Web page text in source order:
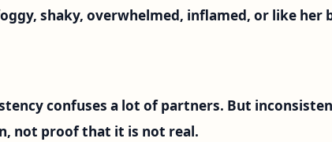
shaky, overwhelmed, inflamed, or like her
confuses a lot of partners. But
not proof that it is not real.